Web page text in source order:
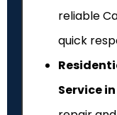
reliable
quick
Service